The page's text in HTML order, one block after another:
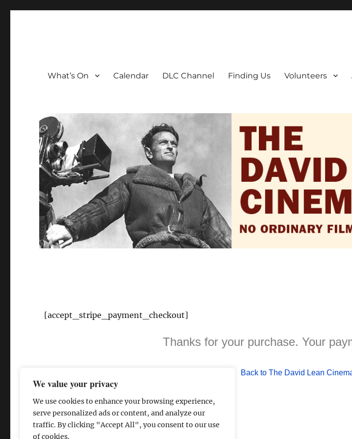
We value your privacy
We use cookies to enhance your browsing experience,
serve personalized ads or content, and analyze our
traffic. By clicking "Accept All", you consent to our use
of cookies.
What’s On Calendar DLC Channel Finding Us Volunteers
[accept_stripe_payment_checkout]
Thanks for your purchase. Your
Back to The David Lean